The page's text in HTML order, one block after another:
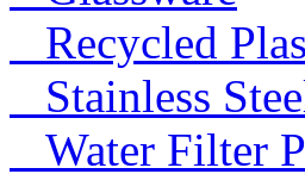
Recycled
Stainless
Water Filter